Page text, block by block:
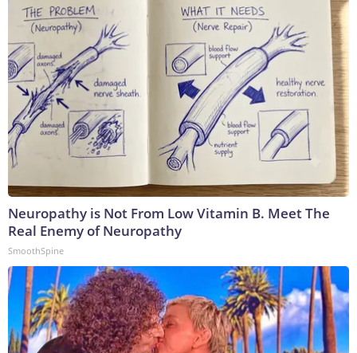
Neuropathy is Not From Low Vitamin B. Meet The
Real Enemy of Neuropathy
SmoothSpine